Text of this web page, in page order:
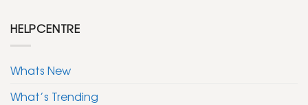
HELPCENTRE
Whats New
What’s Trending